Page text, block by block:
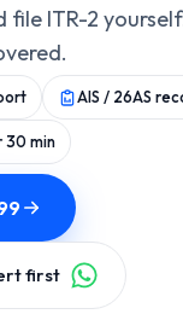
file ITR-2
AIS / 26AS
30 min
first